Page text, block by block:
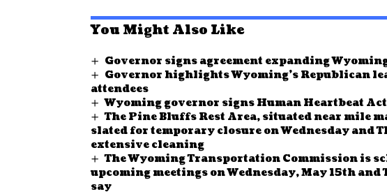
You Might Also Like
Governor signs agreement expanding
Governor highlights Wyoming’s Republican
attendees
Wyoming governor signs Human Heartbeat
The Pine Bluffs Rest Area, situated near mile
slated for temporary closure on Wednesday and
extensive cleaning
The Wyoming Transportation Commission is
upcoming meetings on Wednesday, May 15th
say